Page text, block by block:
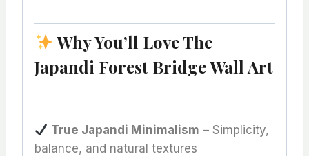
Why You’ll Love The
Japandi Forest Bridge Wall Art
True Japandi Minimalism – Simplicity,
balance, and natural textures